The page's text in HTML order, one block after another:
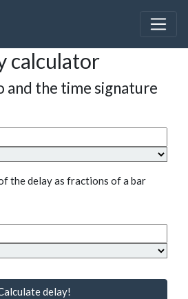
calculator
and the time signature
the delay as fractions of a bar
delay!